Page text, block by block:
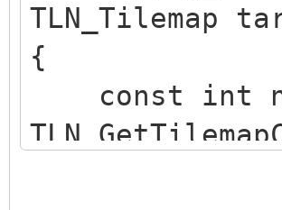
TLN_Tilemap
{
const int